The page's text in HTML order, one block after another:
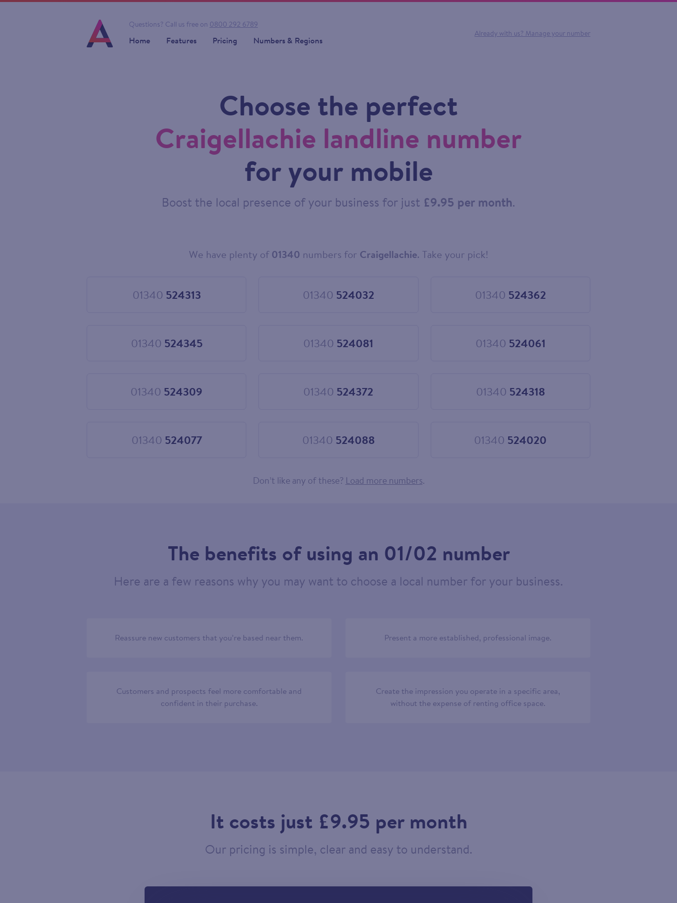
Questions? Call us free on 0800 292 6789
Home Features Pricing Numbers & Regions
Already with us? Manage your number
Choose the perfect
Craigellachie landline number
for your mobile
Boost the local presence of your business for just £9.95 per month.
We have plenty of01340 numbers for Craigellachie. Take your pick!
01340 524313
Choose
01340 524032
Choose
01340 524362
Choose
01340 524345
Choose
01340 524081
Choose
01340 524061
Choose
01340 524309
Choose
01340 524372
Choose
01340 524318
Choose
01340 524077
Choose
01340 524088
Choose
01340 524020
Choose
Don’t like any of these? Load more numbers.
The benefits of using an 01/02 number
Here are a few reasons why you may want to choose a local number for your business.
Reassure new customers that you’re based near them. Present a more established, professional image.
Customers and prospects feel more comfortable and
confident in their purchase.
Create the impression you operate in a specific area,
without the expense of renting office space.
It costs just £9.95 per month
Our pricing is simple, clear and easy to understand.